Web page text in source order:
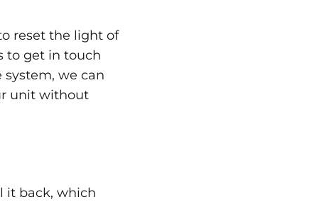
reset the light of
to get in touch
we can
unit without
it back, which